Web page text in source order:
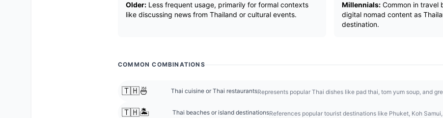
Older: Less frequent usage, primarily for formal contexts
like discussing news from Thailand or cultural events.
Millennials: Common in travel
digital nomad content as
destination.
COMMON COMBINATIONS
🇹🇭🍜 Thai cuisine or Thai restaurantsRepresents popular Thai dishes like pad thai, tom yum soup, and
🇹🇭🏝️ Thai beaches or island destinationsReferences popular tourist destinations like Phuket, Koh